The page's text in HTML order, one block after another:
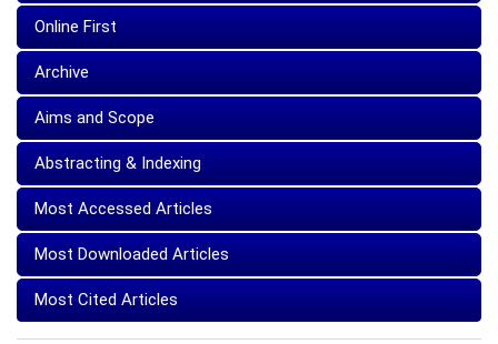
Online First
Archive
Aims and Scope
Abstracting & Indexing
Most Accessed Articles
Most Downloaded Articles
Most Cited Articles